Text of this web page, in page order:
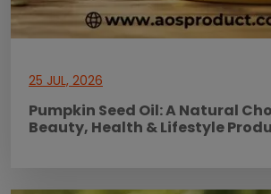
25 JUL, 2026
Pumpkin Seed Oil: A Natural
Beauty, Health & Lifestyle